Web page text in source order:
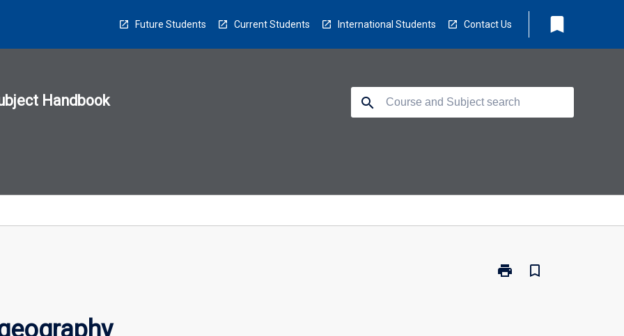
Future Students Current Students International Students Contact Us bookmark
Handbook search
print
Print
bookmark_border